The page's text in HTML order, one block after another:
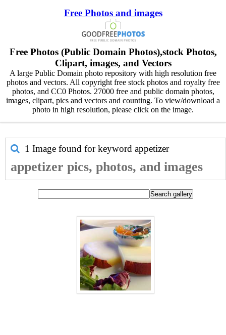
Free Photos and images
Free Photos (Public Domain Photos),stock Photos,
Clipart, images, and Vectors
A large Public Domain photo repository with high resolution free
photos and vectors. All copyright free stock photos and royalty free
photos, and CC0 Photos. 27000 free and public domain photos,
images, clipart, pics and vectors and counting. To view/download a
photo in high resolution, please click on the image.
1 Image found for keyword appetizer
appetizer pics, photos, and images